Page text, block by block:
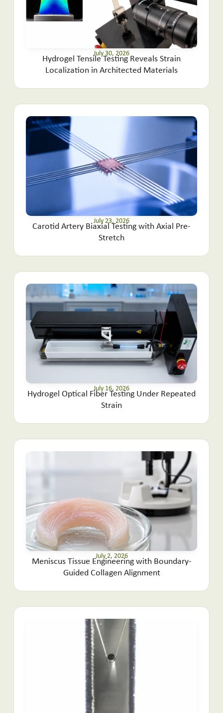
July 30, 2026
Hydrogel Tensile Testing Reveals Strain
Localization in Architected Materials
July 23, 2026
Carotid Artery Biaxial Testing with Axial Pre-
Stretch
July 16, 2026
Hydrogel Optical Fiber Testing Under Repeated
Strain
July 2, 2026
Meniscus Tissue Engineering with Boundary-
Guided Collagen Alignment